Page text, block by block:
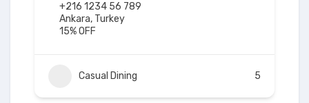
+216 1234 56 789
Ankara, Turkey
15% OFF
Casual Dining 5